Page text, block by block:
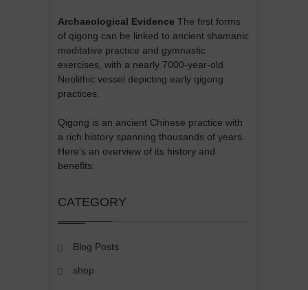
Archaeological Evidence The first forms
of qigong can be linked to ancient shamanic
meditative practice and gymnastic
exercises, with a nearly 7000-year-old
Neolithic vessel depicting early qigong
practices.
Qigong is an ancient Chinese practice with
a rich history spanning thousands of years.
Here's an overview of its history and
benefits:
CATEGORY
Blog Posts
shop